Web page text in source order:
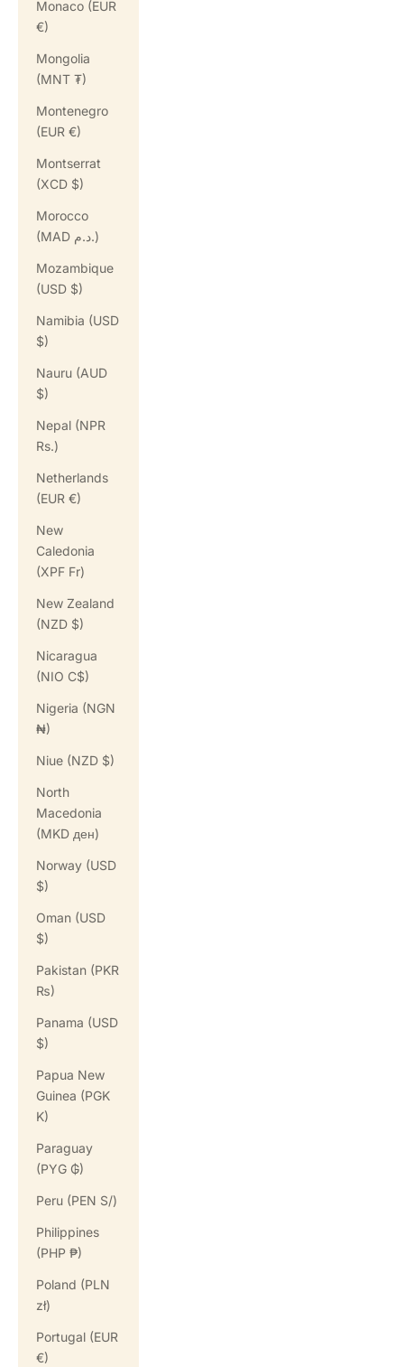
Monaco (EUR
€)
Mongolia
(MNT ₮)
Montenegro
(EUR €)
Montserrat
(XCD $)
Morocco
(MAD د.م.)
Mozambique
(USD $)
Namibia (USD
$)
Nauru (AUD
$)
Nepal (NPR
Rs.)
Netherlands
(EUR €)
New
Caledonia
(XPF Fr)
New Zealand
(NZD $)
Nicaragua
(NIO C$)
Nigeria (NGN
₦)
Niue (NZD $)
North
Macedonia
(MKD ден)
Norway (USD
$)
Oman (USD
$)
Pakistan (PKR
₨)
Panama (USD
$)
Papua New
Guinea (PGK
K)
Paraguay
(PYG ₲)
Peru (PEN S/)
Philippines
(PHP ₱)
Poland (PLN
zł)
Portugal (EUR
€)